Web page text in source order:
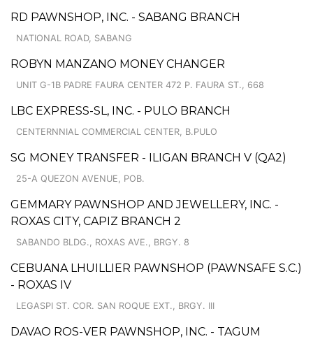
RD PAWNSHOP, INC. - SABANG BRANCH
NATIONAL ROAD, SABANG
ROBYN MANZANO MONEY CHANGER
UNIT G-1B PADRE FAURA CENTER 472 P. FAURA ST., 668
LBC EXPRESS-SL, INC. - PULO BRANCH
CENTERNNIAL COMMERCIAL CENTER, B.PULO
SG MONEY TRANSFER - ILIGAN BRANCH V (QA2)
25-A QUEZON AVENUE, POB.
GEMMARY PAWNSHOP AND JEWELLERY, INC. -
ROXAS CITY, CAPIZ BRANCH 2
SABANDO BLDG., ROXAS AVE., BRGY. 8
CEBUANA LHUILLIER PAWNSHOP (PAWNSAFE S.C.)
- ROXAS IV
LEGASPI ST. COR. SAN ROQUE EXT., BRGY. III
DAVAO ROS-VER PAWNSHOP, INC. - TAGUM